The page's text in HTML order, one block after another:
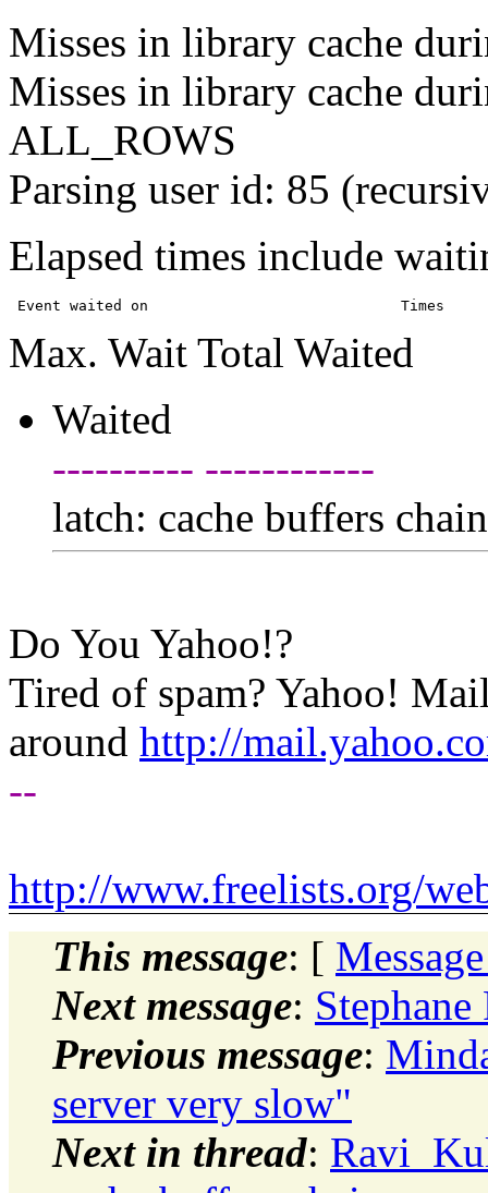
Misses in library cache
Misses in library cache
ALL_ROWS
Parsing user id: 85
Elapsed times include
Max. Wait Total Waited
Waited
---------- ------------
latch: cache buffers
Do You Yahoo!?
Tired of spam? Yahoo!
around http://
--
http://www.freelists.org/
This message: [
Next message:
Previous message:
server very slow"
Next in thread: